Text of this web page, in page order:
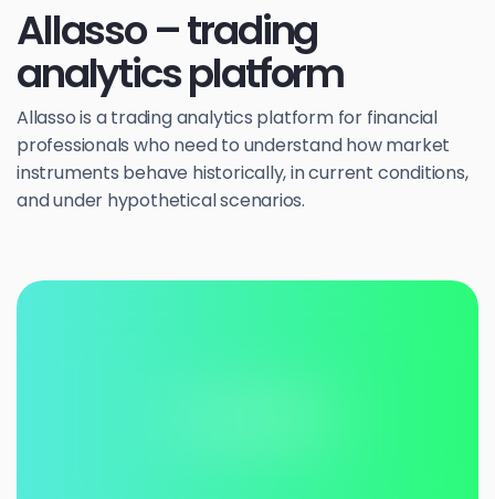
Allasso – trading
analytics platform
Allasso is a trading analytics platform for financial
professionals who need to understand how market
instruments behave historically, in current conditions,
and under hypothetical scenarios.